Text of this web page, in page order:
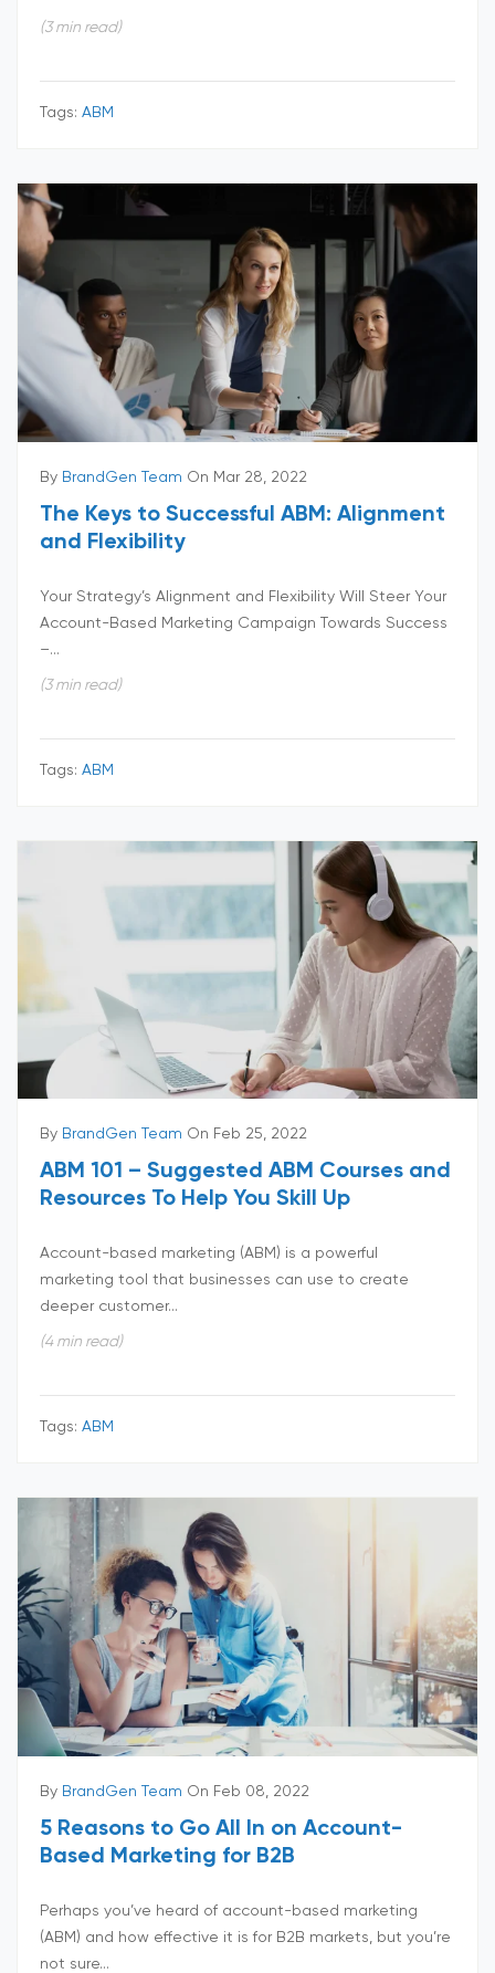
(3 min read)
Tags: ABM
By BrandGen Team On Mar 28, 2022
The Keys to Successful ABM: Alignment
and Flexibility
Your Strategy’s Alignment and Flexibility Will Steer Your
Account-Based Marketing Campaign Towards Success
–...
(3 min read)
Tags: ABM
By BrandGen Team On Feb 25, 2022
ABM 101 – Suggested ABM Courses and
Resources To Help You Skill Up
Account-based marketing (ABM) is a powerful
marketing tool that businesses can use to create
deeper customer...
(4 min read)
Tags: ABM
By BrandGen Team On Feb 08, 2022
5 Reasons to Go All In on Account-
Based Marketing for B2B
Perhaps you’ve heard of account-based marketing
(ABM) and how effective it is for B2B markets, but you’re
not sure...